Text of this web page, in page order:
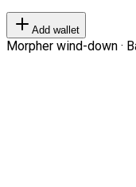
Add wallet
Morpher wind-down ·